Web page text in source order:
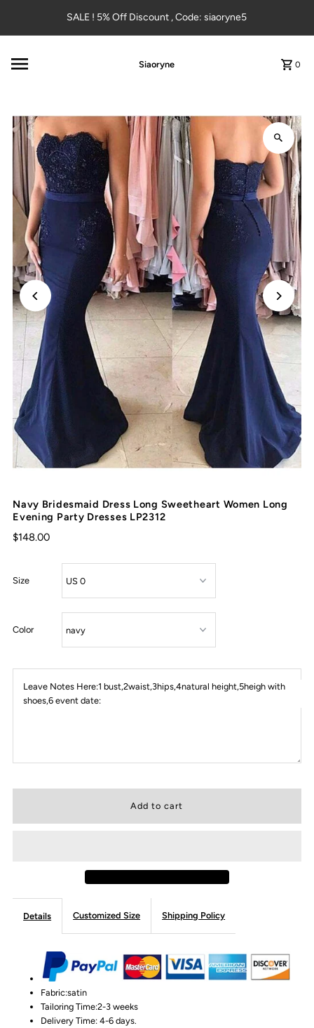
Skip to contentSALE ! 5% Off Discount , Code: siaoryne5
Siaoryne 0
Navy Bridesmaid Dress Long Sweetheart Women Long
Evening Party Dresses LP2312
$148.00
Size
Color
Leave Notes Here:1 bust,2waist,3hips,4natural height,5heigh with
shoes,6 event date:
Details Customized Size Shipping Policy
Fabric:satin
Tailoring Time:2-3 weeks
Delivery Time: 4-6 days.